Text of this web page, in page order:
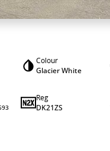
Colour
Glacier White
Reg
DK21ZS